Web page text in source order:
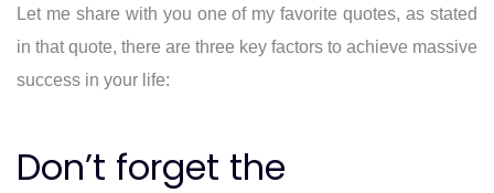
Let me share with you one of my favorite quotes, as stated
in that quote, there are three key factors to achieve massive
success in your life:
Don’t forget the